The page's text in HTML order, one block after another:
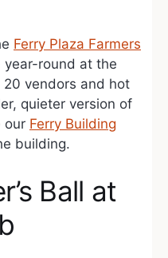
Ferry Plaza Farmers
year-round at the
vendors and hot
quieter version of
our Ferry Building
building.
Ball at